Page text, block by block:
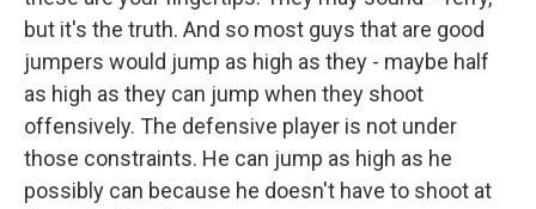
but it's the truth. And so most guys that are good
jumpers would jump as high as they - maybe half
as high as they can jump when they shoot
offensively. The defensive player is not under
those constraints. He can jump as high as he
possibly can because he doesn't have to shoot at